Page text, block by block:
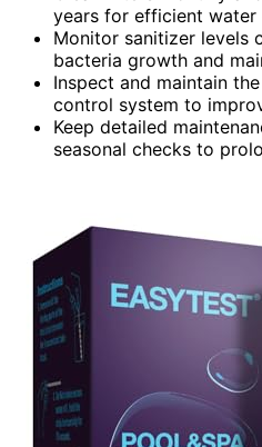
years for efficient water
Monitor sanitizer levels
bacteria growth and
Inspect and maintain
control system to
Keep detailed
seasonal checks to